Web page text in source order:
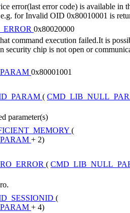
error(last error code) is available in
for Invalid OID 0x80010001 is
0x80020000
command execution failed.It is
security chip is not open or
0x80001001
(
parameter(s)
(
+ 2)
(
(
+ 4)